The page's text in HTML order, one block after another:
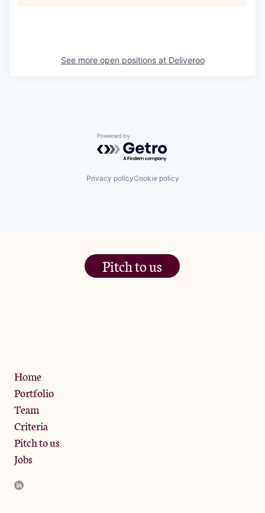
See more open positions at Deliveroo
Powered by Getro.com
Privacy policyCookie policy
Pitch to us
Home
Portfolio
Team
Criteria
Pitch to us
Jobs